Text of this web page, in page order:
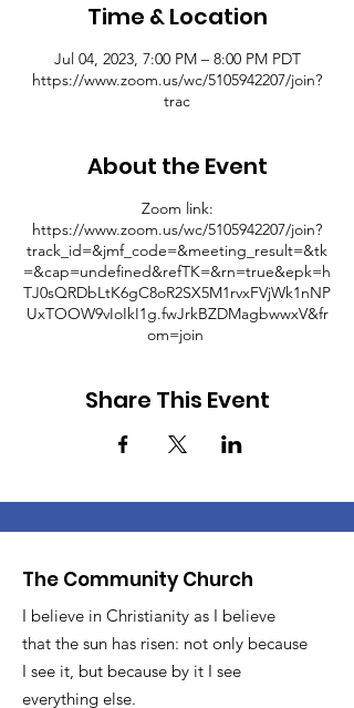
Time & Location
Jul 04, 2023, 7:00 PM – 8:00 PM PDT
https://www.zoom.us/wc/5105942207/join?
trac
About the Event
Zoom link:
https://www.zoom.us/wc/5105942207/join?
track_id=&jmf_code=&meeting_result=&tk
=&cap=undefined&refTK=&rn=true&epk=h
TJ0sQRDbLtK6gC8oR2SX5M1rvxFVjWk1nNP
UxTOOW9vIoIkI1g.fwJrkBZDMagbwwxV&fr
om=join
Share This Event
The Community Church
I believe in Christianity as I believe
that the sun has risen: not only because
I see it, but because by it I see
everything else.